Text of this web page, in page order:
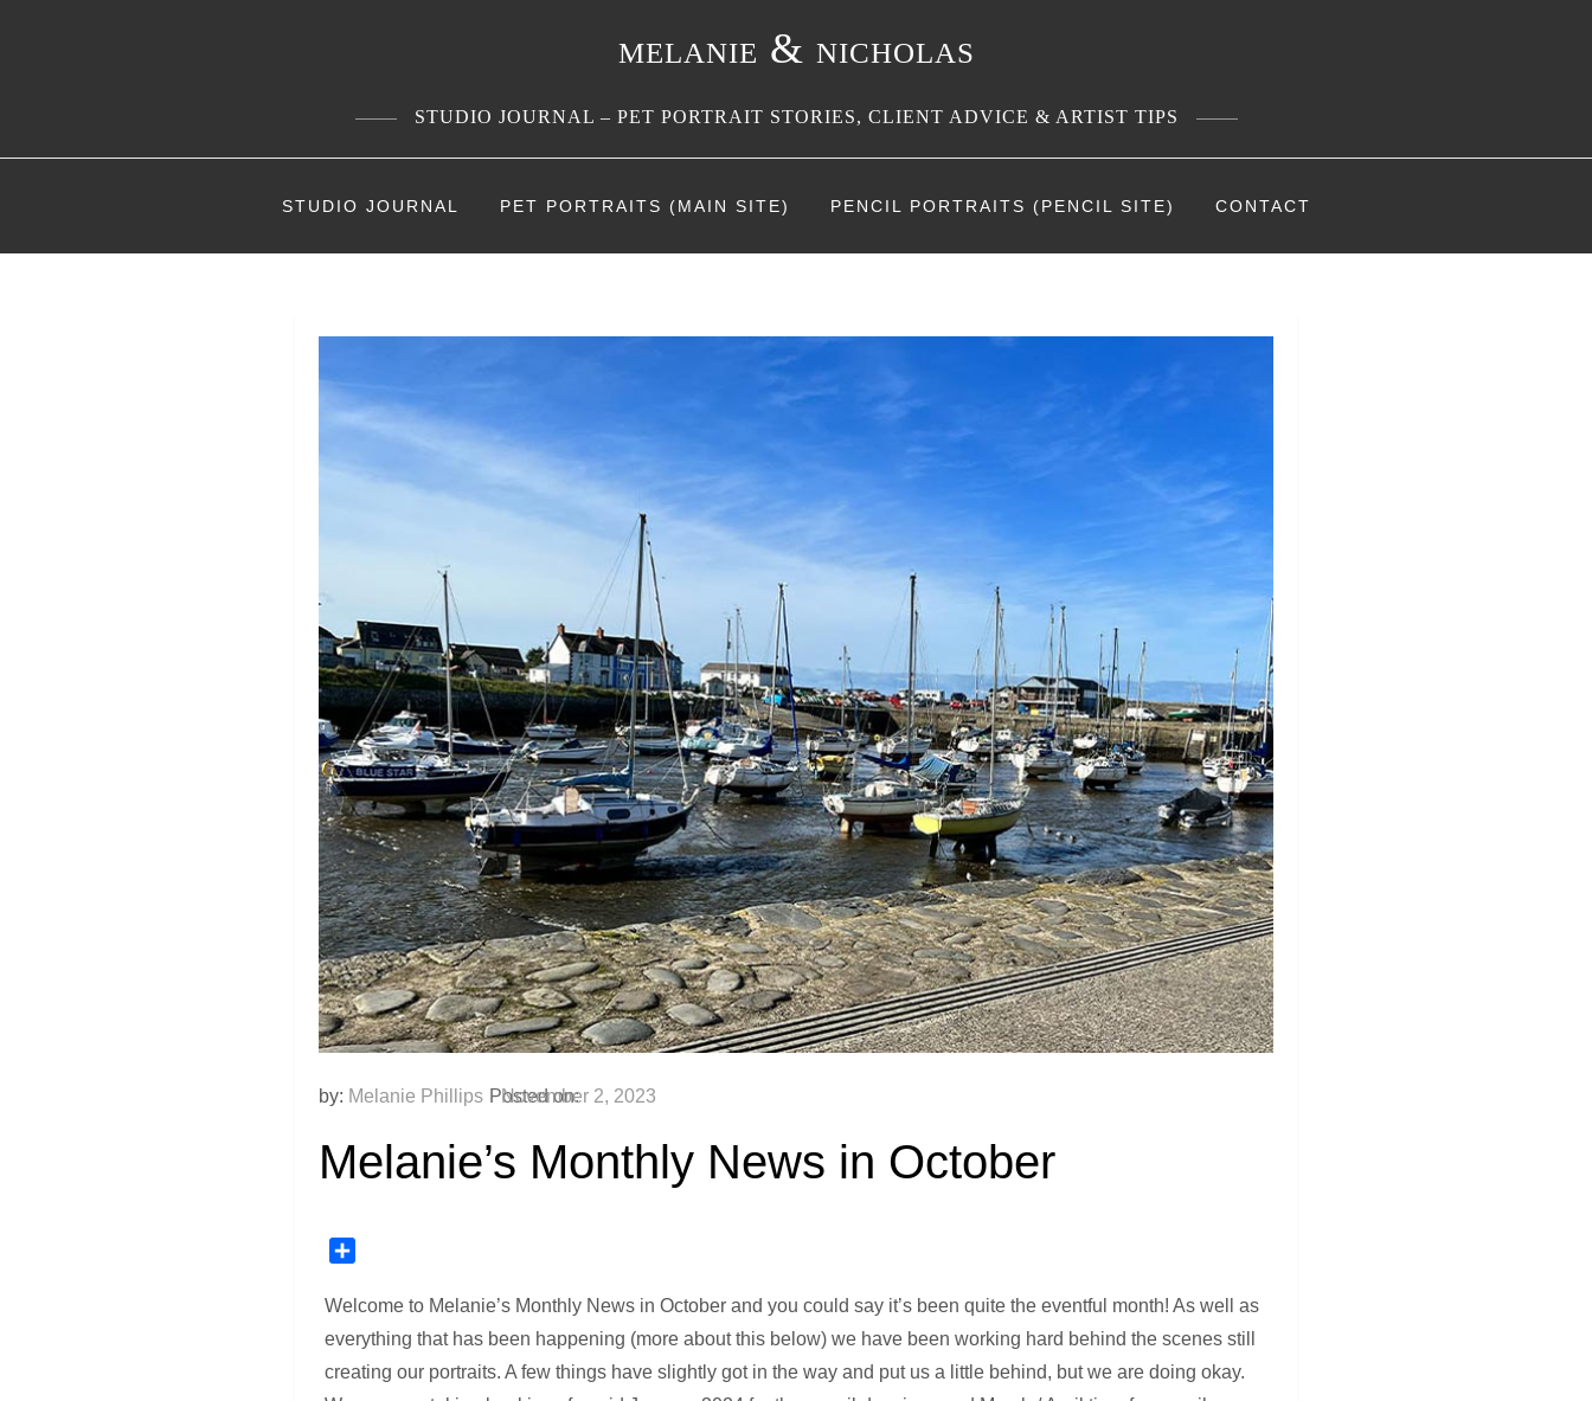
melanie & nicholas
STUDIO JOURNAL – PET PORTRAIT STORIES, CLIENT ADVICE & ARTIST TIPS
STUDIO JOURNAL PET PORTRAITS (MAIN SITE) PENCIL PORTRAITS (PENCIL SITE) CONTACT
by: Melanie Phillips Posted on:
November 2, 2023
Melanie’s Monthly News in October
Welcome to Melanie’s Monthly News in October and you could say it’s been quite the eventful month! As well as
everything that has been happening (more about this below) we have been working hard behind the scenes still
creating our portraits. A few things have slightly got in the way and put us a little behind, but we are doing okay.